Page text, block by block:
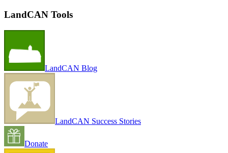
LandCAN Tools
LandCAN Blog
LandCAN Success Stories
Donate